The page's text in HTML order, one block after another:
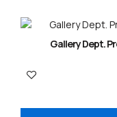
Gallery Dept.
This
product
variants.
options